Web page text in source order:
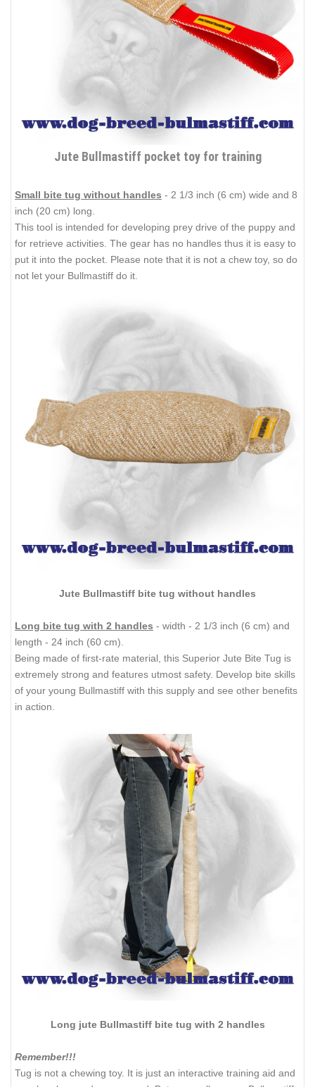
Jute Bullmastiff pocket toy for training
Small bite tug without handles - 2 1/3 inch (6 cm) wide and 8
inch (20 cm) long.
This tool is intended for developing prey drive of the puppy and
for retrieve activities. The gear has no handles thus it is easy to
put it into the pocket. Please note that it is not a chew toy, so do
not let your Bullmastiff do it.
Jute Bullmastiff bite tug without handles
Long bite tug with 2 handles - width - 2 1/3 inch (6 cm) and
length - 24 inch (60 cm).
Being made of first-rate material, this Superior Jute Bite Tug is
extremely strong and features utmost safety. Develop bite skills
of your young Bullmastiff with this supply and see other benefits
in action.
Long jute Bullmastiff bite tug with 2 handles
Remember!!!
Tug is not a chewing toy. It is just an interactive training aid and